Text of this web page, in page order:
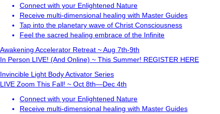
Connect with your Enlightened Nature
Receive multi-dimensional healing with Master Guides
Tap into the planetary wave of Christ Consciousness
Feel the sacred healing embrace of the Infinite
Awakening Accelerator Retreat ~ Aug 7th-9th
In Person LIVE! (And Online) ~ This Summer! REGISTER HERE
Invincible Light Body Activator Series
LIVE Zoom This Fall! ~ Oct 8th—Dec 4th
Connect with your Enlightened Nature
Receive multi-dimensional healing with Master Guides